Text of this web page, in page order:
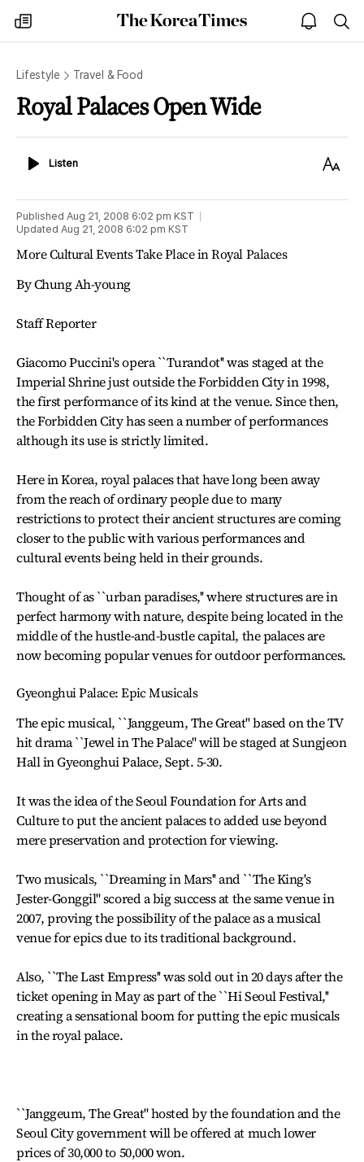
my
times
The
Korea
open
notice
Lifestyle Travel & Food
Royal Palaces Open Wide
ListenListen
Text
Published Aug 21, 2008 6:02 pm KST
Updated Aug 21, 2008 6:02 pm KST
More Cultural Events Take Place in Royal Palaces
By Chung Ah-young
Staff Reporter
Giacomo Puccini's opera ``Turandot'' was staged at the
Imperial Shrine just outside the Forbidden City in 1998,
the first performance of its kind at the venue. Since then,
the Forbidden City has seen a number of performances
although its use is strictly limited.
Here in Korea, royal palaces that have long been away
from the reach of ordinary people due to many
restrictions to protect their ancient structures are coming
closer to the public with various performances and
cultural events being held in their grounds.
Thought of as ``urban paradises,'' where structures are in
perfect harmony with nature, despite being located in the
middle of the hustle-and-bustle capital, the palaces are
now becoming popular venues for outdoor performances.
Gyeonghui Palace: Epic Musicals
The epic musical, ``Janggeum, The Great'' based on the TV
hit drama ``Jewel in The Palace'' will be staged at Sungjeon
Hall in Gyeonghui Palace, Sept. 5-30.
It was the idea of the Seoul Foundation for Arts and
Culture to put the ancient palaces to added use beyond
mere preservation and protection for viewing.
Two musicals, ``Dreaming in Mars'' and ``The King's
Jester-Gonggil'' scored a big success at the same venue in
2007, proving the possibility of the palace as a musical
venue for epics due to its traditional background.
Also, ``The Last Empress'' was sold out in 20 days after the
ticket opening in May as part of the ``Hi Seoul Festival,''
creating a sensational boom for putting the epic musicals
in the royal palace.
``Janggeum, The Great'' hosted by the foundation and the
Seoul City government will be offered at much lower
prices of 30,000 to 50,000 won.